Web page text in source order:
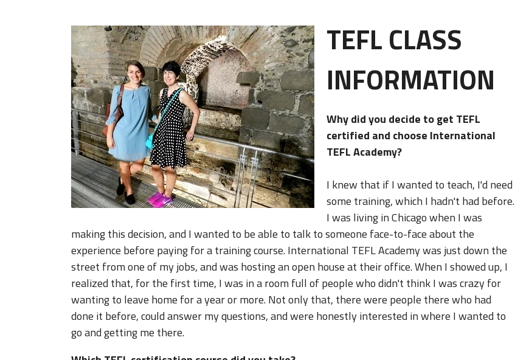
TEFL CLASS
INFORMATION
Why did you decide to get TEFL
certified and choose International
TEFL Academy?
I knew that if I wanted to teach, I'd need
some training, which I hadn't had before.
I was living in Chicago when I was
making this decision, and I wanted to be able to talk to someone face-to-face about the
experience before paying for a training course. International TEFL Academy was just down the
street from one of my jobs, and was hosting an open house at their office. When I showed up, I
realized that, for the first time, I was in a room full of people who didn't think I was crazy for
wanting to leave home for a year or more. Not only that, there were people there who had
done it before, could answer my questions, and were honestly interested in where I wanted to
go and getting me there.